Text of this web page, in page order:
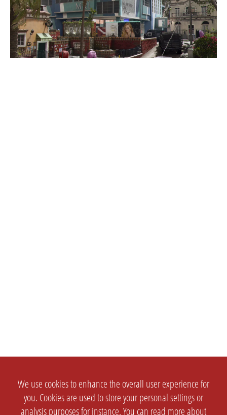
We use cookies to enhance the overall user experience for
you. Cookies are used to store your personal settings or
analysis purposes for instance. You can read more about